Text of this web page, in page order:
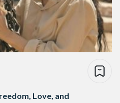
Love, and